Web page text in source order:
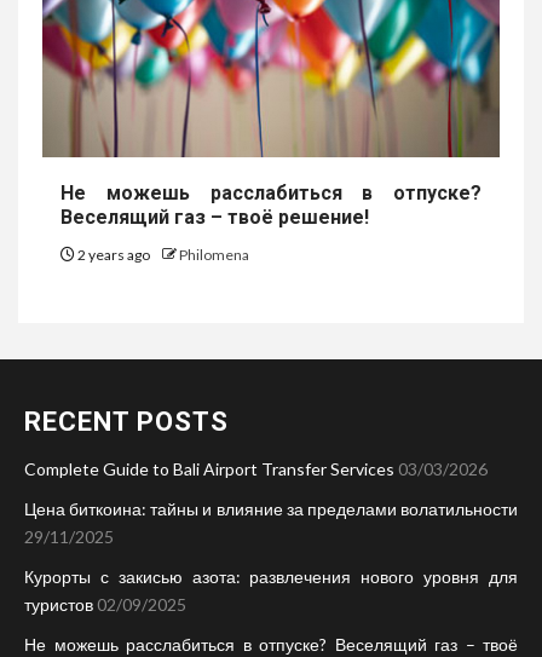
Не можешь расслабиться в отпуске?
Веселящий газ – твоё решение!
2 years ago Philomena
RECENT POSTS
Complete Guide to Bali Airport Transfer Services 03/03/2026
Цена биткоина: тайны и влияние за пределами волатильности
29/11/2025
Курорты с закисью азота: развлечения нового уровня для
туристов 02/09/2025
Не можешь расслабиться в отпуске? Веселящий газ – твоё